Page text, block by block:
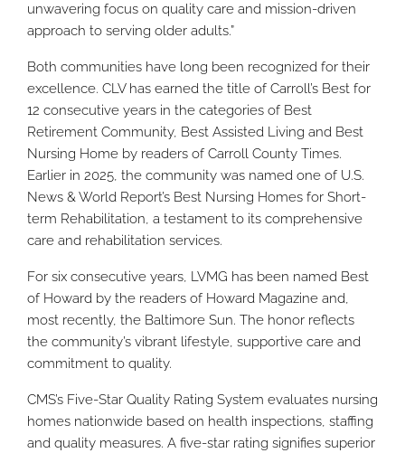
unwavering focus on quality care and mission-driven
approach to serving older adults.”
Both communities have long been recognized for their
excellence. CLV has earned the title of Carroll’s Best for
12 consecutive years in the categories of Best
Retirement Community, Best Assisted Living and Best
Nursing Home by readers of Carroll County Times.
Earlier in 2025, the community was named one of U.S.
News & World Report’s Best Nursing Homes for Short-
term Rehabilitation, a testament to its comprehensive
care and rehabilitation services.
For six consecutive years, LVMG has been named Best
of Howard by the readers of Howard Magazine and,
most recently, the Baltimore Sun. The honor reflects
the community’s vibrant lifestyle, supportive care and
commitment to quality.
CMS’s Five-Star Quality Rating System evaluates nursing
homes nationwide based on health inspections, staffing
and quality measures. A five-star rating signifies superior